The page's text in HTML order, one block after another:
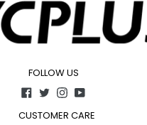
FOLLOW US
Facebook
TwitterInstagram
YouTube
CUSTOMER CARE